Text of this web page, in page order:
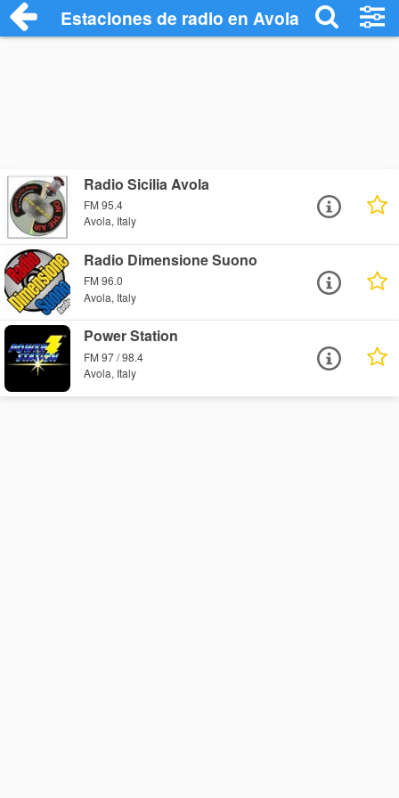
Estaciones de radio en Avola - Escuchar
Radio Sicilia Avola
FM 95.4
Avola, Italy
Radio Dimensione Suono
FM 96.0
Avola, Italy
Power Station
FM 97 / 98.4
Avola, Italy